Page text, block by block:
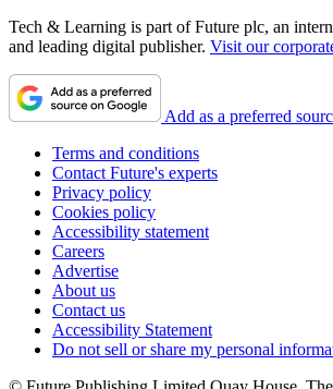
Tech & Learning is part of Future plc, an
and leading digital publisher. Visit our
Add as a preferred
Terms and conditions
Contact Future's experts
Privacy policy
Cookies policy
Accessibility statement
Careers
Advertise
About us
Contact us
Accessibility Statement
Do not sell or share my personal